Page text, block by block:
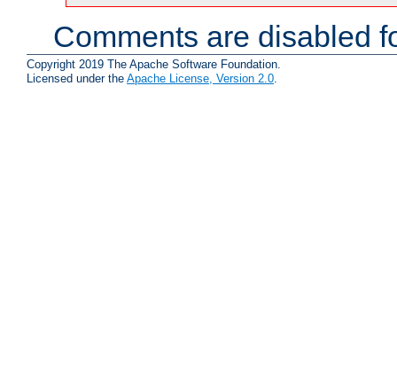
Comments are disabled
Copyright 2019 The Apache Software Foundation.
Licensed under the Apache License, Version 2.0